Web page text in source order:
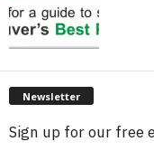
Newsletter
Sign up for our free